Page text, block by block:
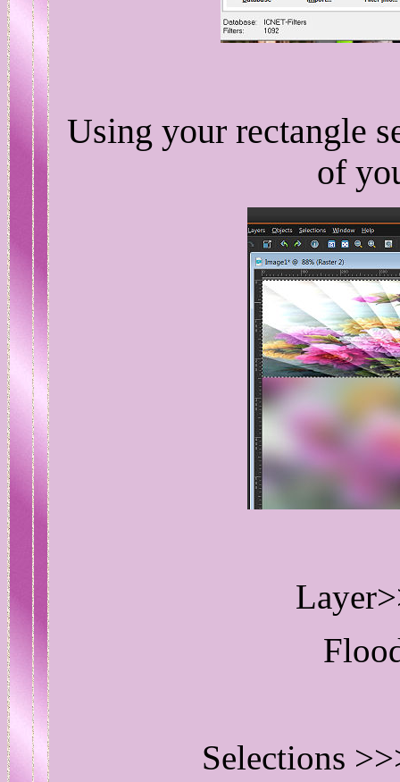
Using your rectangle
of
Selections